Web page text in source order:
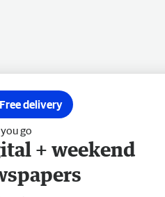
Free delivery
go
+ weekend